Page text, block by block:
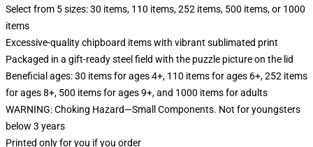
Select from 5 sizes: 30 items, 110 items, 252 items, 500 items, or 1000
items
Excessive-quality chipboard items with vibrant sublimated print
Packaged in a gift-ready steel field with the puzzle picture on the lid
Beneficial ages: 30 items for ages 4+, 110 items for ages 6+, 252 items
for ages 8+, 500 items for ages 9+, and 1000 items for adults
WARNING: Choking Hazard—Small Components. Not for youngsters
below 3 years
Printed only for you if you order